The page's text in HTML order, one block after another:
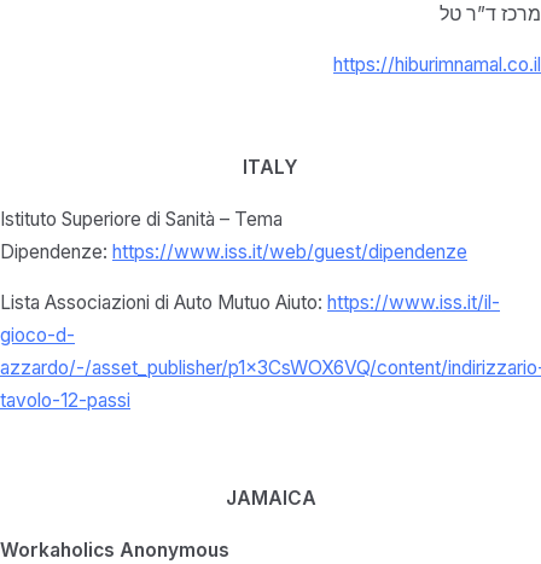
מרכז ד”ר טל
https://hiburimnamal.co.il
ITALY
Istituto Superiore di Sanità – Tema
Dipendenze: https://www.iss.it/web/guest/dipendenze
Lista Associazioni di Auto Mutuo Aiuto: https://www.iss.it/il-
gioco-d-
azzardo/-/asset_publisher/p1x3CsWOX6VQ/content/
tavolo-12-passi
JAMAICA
Workaholics Anonymous